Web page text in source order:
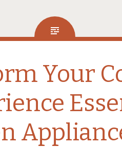
Your